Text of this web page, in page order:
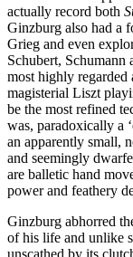
actually record both
Ginzburg also had a
Grieg and even
Schubert,
most highly regarded
magisterial Liszt
be the most refined
was, para­doxically a
an apparently small,
and seemingly
are balletic hand
power and feathery
Ginzburg abhorred
of his life and unlike